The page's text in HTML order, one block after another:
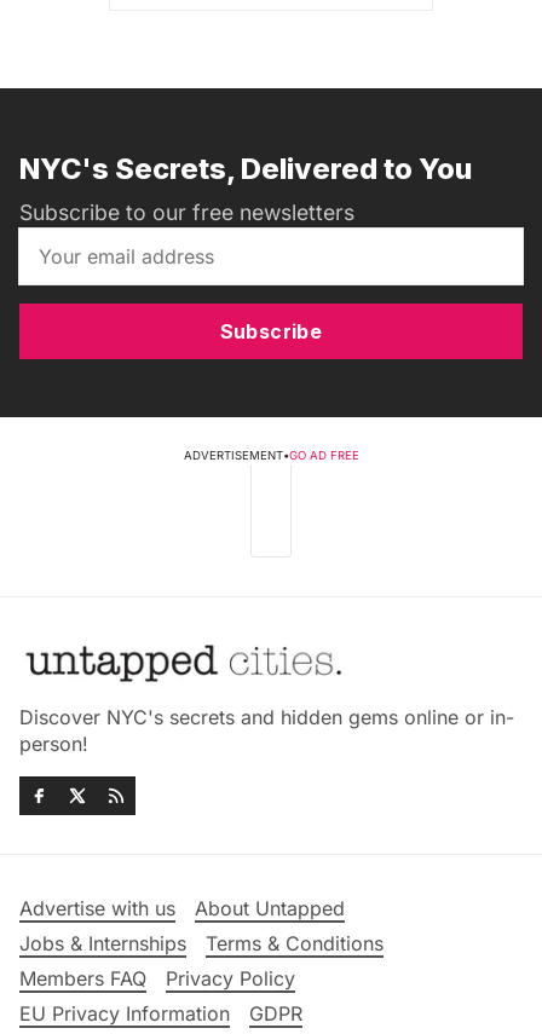
NYC's Secrets, Delivered to You
Subscribe to our free newsletters
Subscribe
ADVERTISEMENT•GO AD FREE
Discover NYC's secrets and hidden gems online or in-
person!
Advertise with us
About Untapped
Jobs & Internships
Terms & Conditions
Members FAQ
Privacy Policy
EU Privacy Information
GDPR